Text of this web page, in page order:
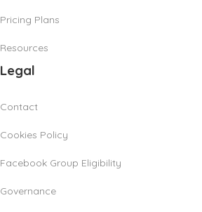
Pricing Plans
Resources
Legal
Contact
Cookies Policy
Facebook Group Eligibility
Governance